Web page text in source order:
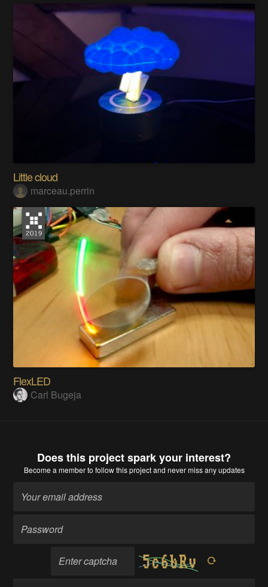
Little cloud
marceau.perrin
FlexLED
Carl Bugeja
Does this project spark your interest?
Become a memberto follow this project and never miss any updates